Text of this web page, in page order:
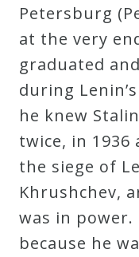
Author
Symphony
Previews
Petersburg
at the very
graduated
during
he knew
twice, in 1936
the siege of
Khrushchev,
was in power.
because he